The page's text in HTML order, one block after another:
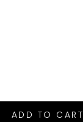
quantity
ADD TO CART